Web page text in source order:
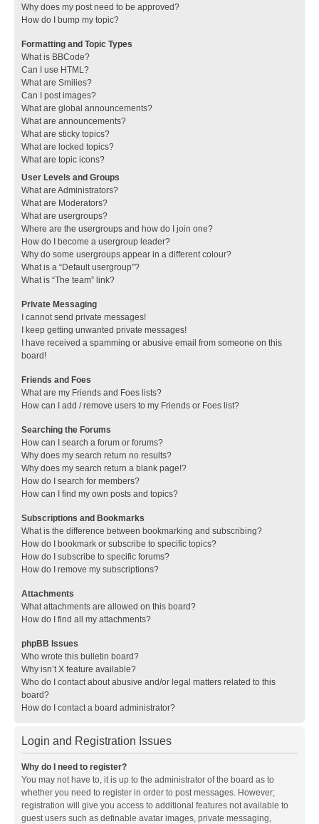
Why does my post need to be approved?
How do I bump my topic?
Formatting and Topic Types
What is BBCode?
Can I use HTML?
What are Smilies?
Can I post images?
What are global announcements?
What are announcements?
What are sticky topics?
What are locked topics?
What are topic icons?
User Levels and Groups
What are Administrators?
What are Moderators?
What are usergroups?
Where are the usergroups and how do I join one?
How do I become a usergroup leader?
Why do some usergroups appear in a different colour?
What is a “Default usergroup”?
What is “The team” link?
Private Messaging
I cannot send private messages!
I keep getting unwanted private messages!
I have received a spamming or abusive email from someone on this
board!
Friends and Foes
What are my Friends and Foes lists?
How can I add / remove users to my Friends or Foes list?
Searching the Forums
How can I search a forum or forums?
Why does my search return no results?
Why does my search return a blank page!?
How do I search for members?
How can I find my own posts and topics?
Subscriptions and Bookmarks
What is the difference between bookmarking and subscribing?
How do I bookmark or subscribe to specific topics?
How do I subscribe to specific forums?
How do I remove my subscriptions?
Attachments
What attachments are allowed on this board?
How do I find all my attachments?
phpBB Issues
Who wrote this bulletin board?
Why isn’t X feature available?
Who do I contact about abusive and/or legal matters related to this
board?
How do I contact a board administrator?
Login and Registration Issues
Why do I need to register?
You may not have to, it is up to the administrator of the board as to
whether you need to register in order to post messages. However;
registration will give you access to additional features not available to
guest users such as definable avatar images, private messaging,